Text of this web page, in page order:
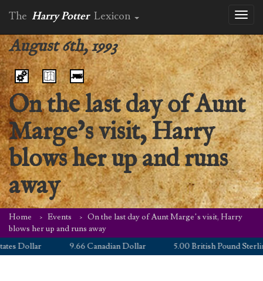
The Harry Potter Lexicon
August 6th, 1993
On the last day of Aunt
Marge’s visit, Harry
blows her up and runs
away
Home Events
On the last day of Aunt Marge’s visit, Harry
blows her up and runs away
9.66 Canadian Dollar 5.00 British Pound Sterling